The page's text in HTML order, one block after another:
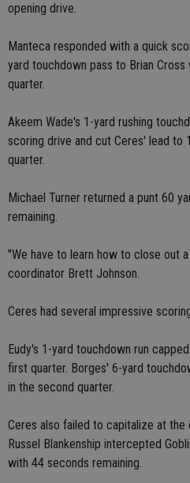
opening drive.
Manteca responded with a quick
yard touchdown pass to Brian
quarter.
Akeem Wade's 1-yard rushing
scoring drive and cut Ceres' lead
quarter.
Michael Turner returned a punt 60
remaining.
"We have to learn how to close out
coordinator Brett Johnson.
Ceres had several impressive
Eudy's 1-yard touchdown run
first quarter. Borges' 6-yard
in the second quarter.
Ceres also failed to capitalize at
Russel Blankenship intercepted
with 44 seconds remaining.